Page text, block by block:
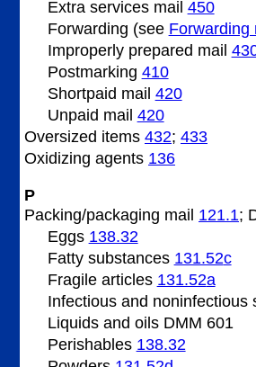
Extra services mail 450
Forwarding (see Forwarding
Improperly prepared mail
Postmarking 410
Shortpaid mail 420
Unpaid mail 420
Oversized items 432; 433
Oxidizing agents 136
P
Packing/packaging mail 121.1;
Eggs 138.32
Fatty substances 131.52c
Fragile articles 131.52a
Infectious and noninfectious
Liquids and oils DMM 601
Perishables 138.32